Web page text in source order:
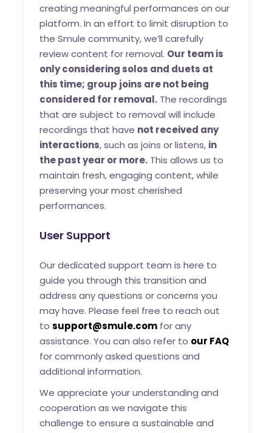
creating meaningful performances on our
platform. In an effort to limit disruption to
the Smule community, we’ll carefully
review content for removal. Our team is
only considering solos and duets at
this time; group joins are not being
considered for removal. The recordings
that are subject to removal will include
recordings that have not received any
interactions, such as joins or listens, in
the past year or more. This allows us to
maintain fresh, engaging content, while
preserving your most cherished
performances.
User Support
Our dedicated support team is here to
guide you through this transition and
address any questions or concerns you
may have. Please feel free to reach out
tosupport@smule.com for any
assistance. You can also refer to our FAQ
for commonly asked questions and
additional information.
We appreciate your understanding and
cooperation as we navigate this
challenge to ensure a sustainable and